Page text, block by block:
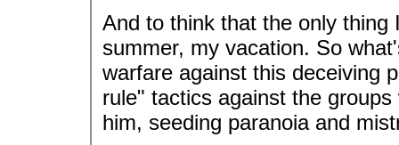
And to think that the only
summer, my vacation. So
warfare against this deceiving
rule" tactics against the
him, seeding paranoia and